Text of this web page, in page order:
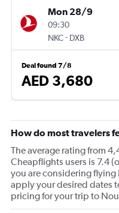
Mon 28/9
09:30
NKC- DXB
Deal found 7/8
AED 3,680
How do most travelers
The average rating from
Cheapflights users is 7.4
you are considering flying
apply your desired dates
pricing for your trip to